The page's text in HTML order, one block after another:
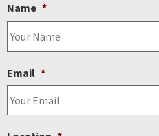
Name *
Email *